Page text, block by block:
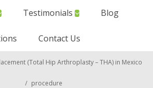
Testimonials Blog
Contact Us
(Total Hip Arthroplasty – THA) in Mexico
/ procedure